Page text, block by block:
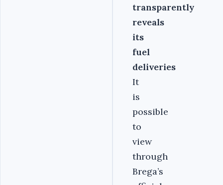
transparently
reveals
its
fuel
deliveries
It
is
possible
to
view
through
Brega’s